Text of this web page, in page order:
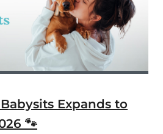
Expands to
🐾